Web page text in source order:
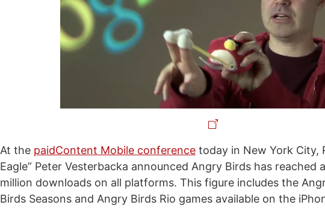
At the paidContent Mobile conference today in New York City,
Eagle” Peter Vesterbacka announced Angry Birds has reached
million downloads on all platforms. This figure includes the
Birds Seasons and Angry Birds Rio games available on the